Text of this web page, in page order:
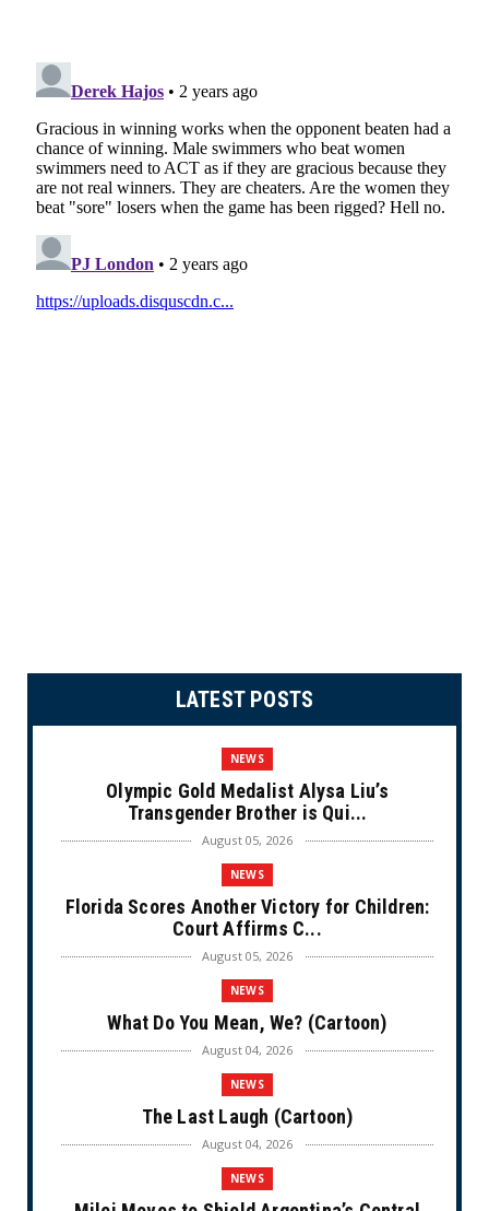
LATEST POSTS
NEWS
Olympic Gold Medalist Alysa Liu’s
Transgender Brother is Qui...
August 05, 2026
NEWS
Florida Scores Another Victory for Children:
Court Affirms C...
August 05, 2026
NEWS
What Do You Mean, We? (Cartoon)
August 04, 2026
NEWS
The Last Laugh (Cartoon)
August 04, 2026
NEWS